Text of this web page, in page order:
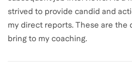
strived to provide candid and
my direct reports. These are the
bring to my coaching.